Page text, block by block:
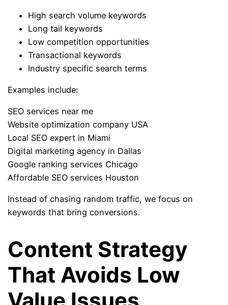
High search volume keywords
Long tail keywords
Low competition opportunities
Transactional keywords
Industry specific search terms
Examples include:
SEO services near me
Website optimization company USA
Local SEO expert in Miami
Digital marketing agency in Dallas
Google ranking services Chicago
Affordable SEO services Houston
Instead of chasing random traffic, we focus on
keywords that bring conversions.
Content Strategy
That Avoids Low